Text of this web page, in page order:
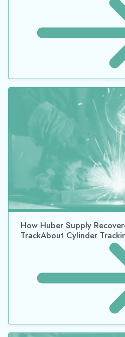
Why Asset Tracking
Company’s Strategy